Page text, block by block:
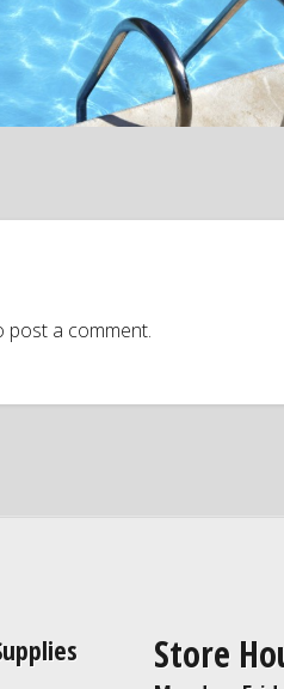
post a comment.
Store